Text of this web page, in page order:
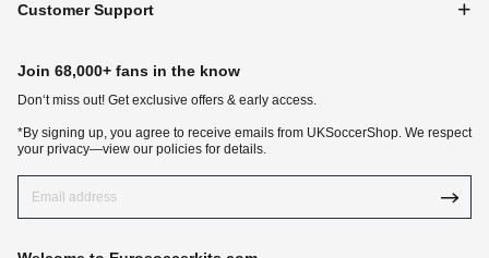
Customer Support
Join 68,000+ fans in the know
Don‘t miss out! Get exclusive offers & early access.
*By signing up, you agree to receive emails from UKSoccerShop. We respect
your privacy—view our policies for details.